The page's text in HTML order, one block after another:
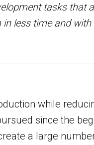
tasks that
less time and with
while
since the
a large